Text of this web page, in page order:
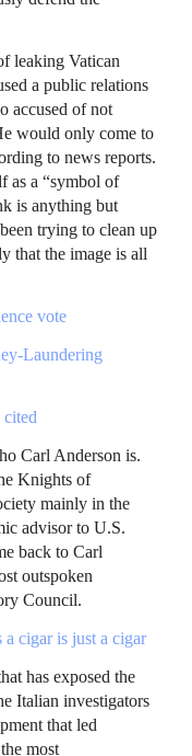
leaking Vatican
a public relations
accused of not
would only come to
to news reports.
as a “symbol of
is anything but
trying to clean up
that the image is all
vote
Laundering
Carl Anderson is.
Knights of
mainly in the
advisor to U.S.
back to Carl
outspoken
Council.
cigar is just a cigar
has exposed the
Italian investigators
that led
most